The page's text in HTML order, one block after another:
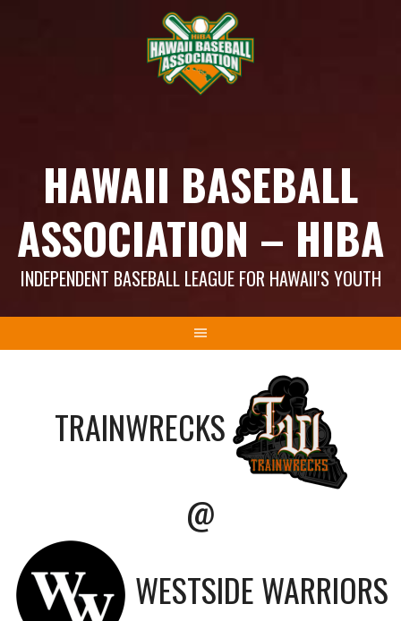
HAWAII BASEBALL
ASSOCIATION – HIBA
INDEPENDENT BASEBALL LEAGUE FOR HAWAII'S YOUTH
TRAINWRECKS
@
WESTSIDE WARRIORS